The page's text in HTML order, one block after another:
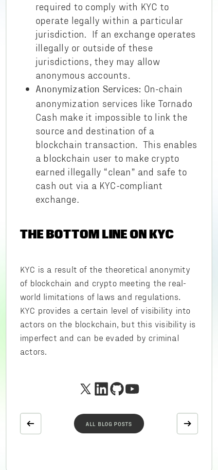
required to comply with KYC to
operate legally within a particular
jurisdiction. If an exchange operates
illegally or outside of these
jurisdictions, they may allow
anonymous accounts.
Anonymization Services: On-chain
anonymization services like Tornado
Cash make it impossible to link the
source and destination of a
blockchain transaction. This enables
a blockchain user to make crypto
earned illegally “clean” and safe to
cash out via a KYC-compliant
exchange.
THE BOTTOM LINE ON KYC
KYC is a result of the theoretical anonymity
of blockchain and crypto meeting the real-
world limitations of laws and regulations.
KYC provides a certain level of visibility into
actors on the blockchain, but this visibility is
imperfect and can be evaded by criminal
actors.
ALL BLOG POSTS